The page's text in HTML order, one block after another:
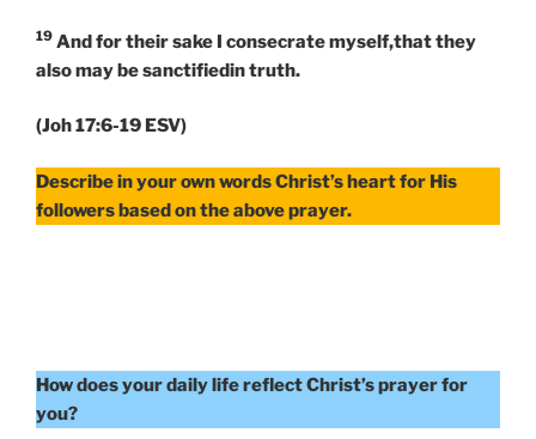
19 And for their sake I consecrate myself,that they
also may be sanctifiedin truth.
(Joh 17:6-19 ESV)
Describe in your own words Christ’s heart for His
followers based on the above prayer.
How does your daily life reflect Christ’s prayer for
you?